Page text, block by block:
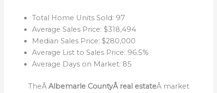
Total Home Units Sold: 97
Average Sales Price: $318,494
Median Sales Price: $280,000
Average List to Sales Price: 96.5%
Average Days on Market: 85
TheÂAlbemarle CountyÂ real estateÂ market